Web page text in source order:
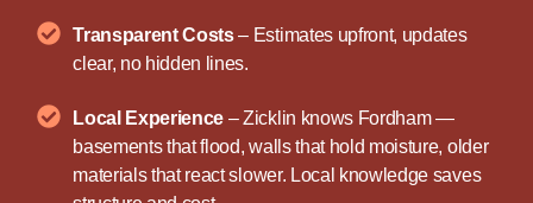
Transparent Costs– Estimates upfront, updates
clear, no hidden lines.
Local Experience – Zicklin knows Fordham —
basements that flood, walls that hold moisture, older
materials that react slower. Local knowledge saves